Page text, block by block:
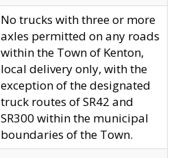
No trucks with three or more
axles permitted on any roads
within the Town of Kenton,
local delivery only, with the
exception of the designated
truck routes of SR42 and
SR300 within the municipal
boundaries of the Town.